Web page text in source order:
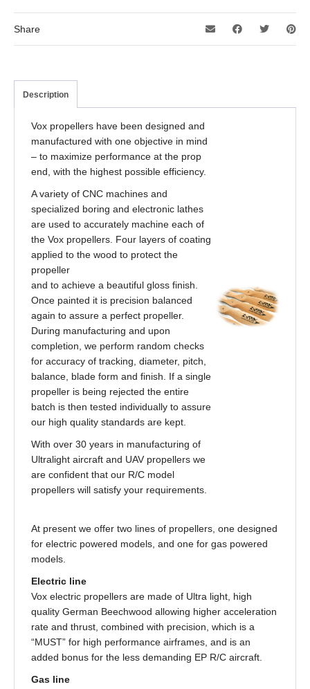
Share
Description
Vox propellers have been designed and
manufactured with one objective in mind
– to maximize performance at the prop
end, with the highest possible efficiency.
A variety of CNC machines and
specialized boring and electronic lathes
are used to accurately machine each of
the Vox propellers. Four layers of coating
applied to the wood to protect the
propeller
and to achieve a beautiful gloss finish.
Once painted it is precision balanced
again to assure a perfect propeller.
During manufacturing and upon
completion, we perform random checks
for accuracy of tracking, diameter, pitch,
balance, blade form and finish. If a single
propeller is being rejected the entire
batch is then tested individually to assure
our high quality standards are kept.
With over 30 years in manufacturing of
Ultralight aircraft and UAV propellers we
are confident that our R/C model
propellers will satisfy your requirements.
At present we offer two lines of propellers, one designed
for electric powered models, and one for gas powered
models.
Electric line
Vox electric propellers are made of Ultra light, high
quality German Beechwood allowing higher acceleration
rate and thrust, combined with precision, which is a
“MUST” for high performance airframes, and is an
added bonus for the less demanding EP R/C aircraft.
Gas line